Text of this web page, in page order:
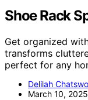
Shoe Rack
Get organized
transforms
perfect for any
Delilah
March 10, 2025